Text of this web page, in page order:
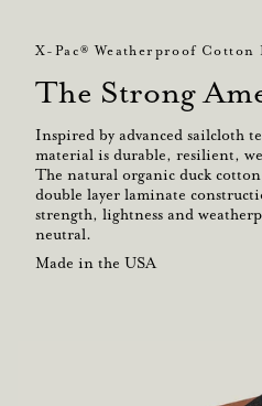
X-Pac® Weatherproof Cotton
The Strong
Inspired by advanced sailcloth
material is durable, resilient,
The natural organic duck
double layer laminate
strength, lightness and
neutral.
Made in the USA